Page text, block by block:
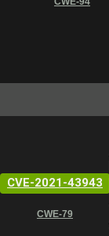
CVE-2021-43943
CWE-79